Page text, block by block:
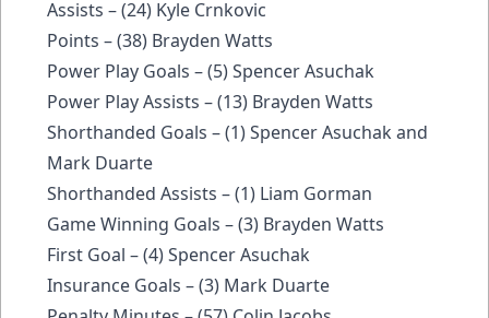
Assists – (24) Kyle Crnkovic
Points – (38) Brayden Watts
Power Play Goals – (5) Spencer Asuchak
Power Play Assists – (13) Brayden Watts
Shorthanded Goals – (1) Spencer Asuchak and
Mark Duarte
Shorthanded Assists – (1) Liam Gorman
Game Winning Goals – (3) Brayden Watts
First Goal – (4) Spencer Asuchak
Insurance Goals – (3) Mark Duarte